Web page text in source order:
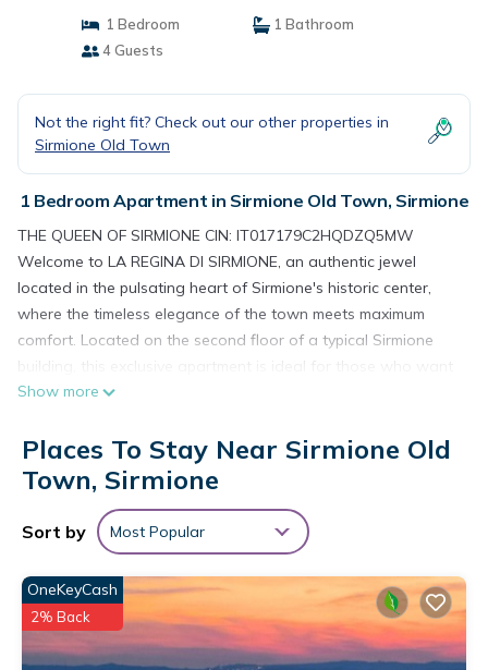
1 Bedroom
1 Bathroom
4 Guests
Not the right fit? Check out our other properties in
Sirmione Old Town
1 Bedroom Apartment in Sirmione Old Town, Sirmione
THE QUEEN OF SIRMIONE CIN: IT017179C2HQDZQ5MW
Welcome to LA REGINA DI SIRMIONE, an authentic jewel
located in the pulsating heart of Sirmione's historic center,
where the timeless elegance of the town meets maximum
comfort. Located on the second floor of a typical Sirmione
building, this exclusive apartment is ideal for those who want
to spend a vacation immersed in history, without giving up
every detail, is perfect for those seeking a quiet refuge, but
also for those who want to fully experience Sirmione's vibrant
atmosphere, with all its beauties at hand. Once you cross the
threshold, you will be welcomed in a bright living room that
exudes warmth and refinement. This space is the heart of the
apartment, where every corner is designed to offer you
maximum comfort. The super-equipped kitchen is ideal for
preparing delicious dishes during your stay, while the living
area, with a comfortable sofa bed and a practical dining
Show more
Places To Stay Near Sirmione Old
Town, Sirmione
Sort by Most Popular
OneKeyCash
2% Back